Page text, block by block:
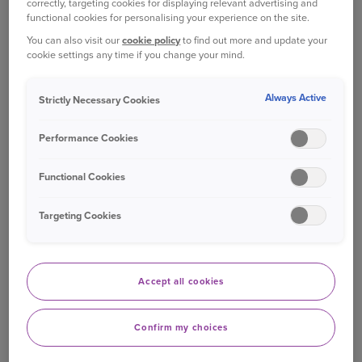
your renewal date. Not received it? Just
give us a call.
WHAT IS TIME LIMITED COVER?
and illness cover for a maximum of 12 months
by you or your vet.
WHAT'S INCLUDED
benefits you can get with our Time limited cover.
You can alsocompare all our cover levelsand
choose the right one for you and your pet.
functional cookies for personalising your experience on the site.
You can also visit ourcookie policyto find out more and update your
cookie settings any time if you change your mind.
Strictly Necessary Cookies Always Active
Performance Cookies
Functional Cookies
Targeting Cookies
Accept all cookies
Confirm my choices